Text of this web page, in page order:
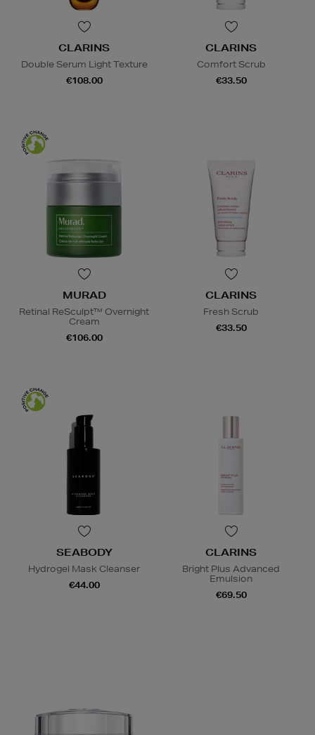
CLARINS
Double Serum Light Texture
€108.00
CLARINS
Comfort Scrub
€33.50
MURAD
Retinal ReSculpt™ Overnight
Cream
€106.00
CLARINS
Fresh Scrub
€33.50
SEABODY
Hydrogel Mask Cleanser
€44.00
CLARINS
Bright Plus Advanced
Emulsion
€69.50